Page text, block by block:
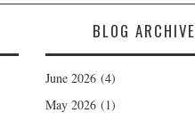
BLOG ARCHIVE
June 2026(4)
May 2026(1)